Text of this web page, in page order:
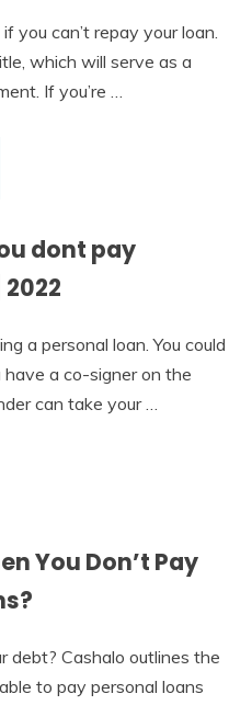
you can’t repay your loan.
which will serve as a
If you’re …
dont pay
a personal loan. You could
a co-signer on the
can take your …
You Don’t Pay
debt? Cashalo outlines the
to pay personal loans